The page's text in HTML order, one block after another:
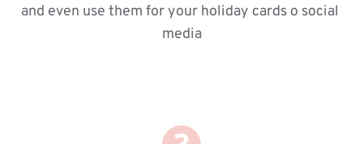
and even use them for your holiday cards o social
media